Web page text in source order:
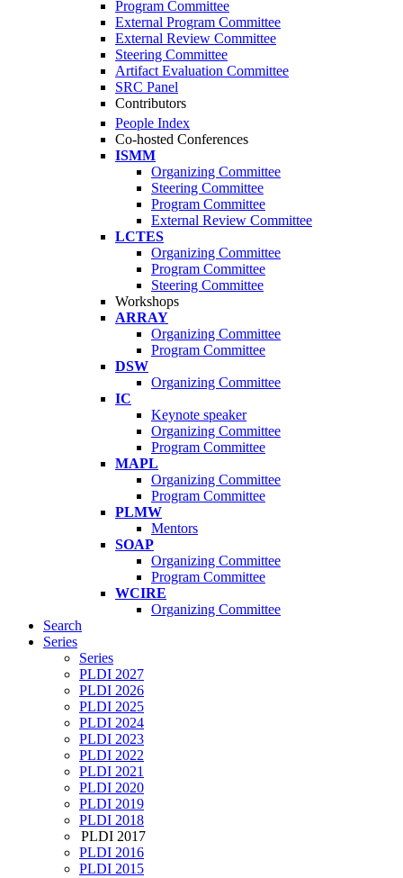
Program Committee
External Program Committee
External Review Committee
Steering Committee
Artifact Evaluation Committee
SRC Panel
Contributors
People Index
Co-hosted Conferences
ISMM
Organizing Committee
Steering Committee
Program Committee
External Review Committee
LCTES
Organizing Committee
Program Committee
Steering Committee
Workshops
ARRAY
Organizing Committee
Program Committee
DSW
Organizing Committee
IC
Keynote speaker
Organizing Committee
Program Committee
MAPL
Organizing Committee
Program Committee
PLMW
Mentors
SOAP
Organizing Committee
Program Committee
WCIRE
Organizing Committee
Search
Series
Series
PLDI 2027
PLDI 2026
PLDI 2025
PLDI 2024
PLDI 2023
PLDI 2022
PLDI 2021
PLDI 2020
PLDI 2019
PLDI 2018
PLDI 2017
PLDI 2016
PLDI 2015